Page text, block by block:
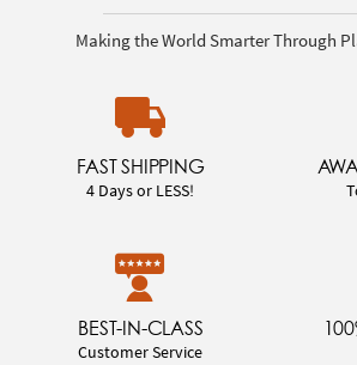
Making the World Smarter Through
FAST SHIPPING
4 Days or LESS!
BEST-IN-CLASS
Customer Service